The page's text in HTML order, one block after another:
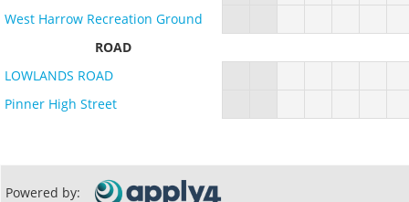
West Harrow Recreation Ground
ROAD
LOWLANDS ROAD
Pinner High Street
Powered by: